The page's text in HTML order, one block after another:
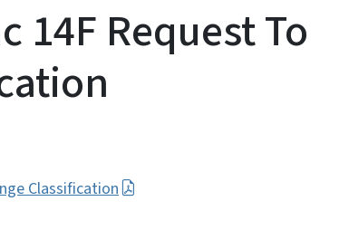
14F Request To
Classification